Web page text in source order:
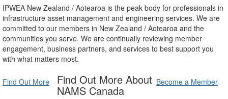
IPWEA New Zealand / Aotearoa is the peak body for professionals in
infrastructure asset management and engineering services. We are
committed to our members in New Zealand / Aotearoa and the
communities you serve. We are continually reviewing member
engagement, business partners, and services to best support you
with what matters most.
Find Out More Become a Member
Find Out More About
NAMS Canada